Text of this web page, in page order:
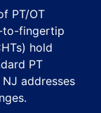
PT/OT
to-fingertip
hold
PT
addresses